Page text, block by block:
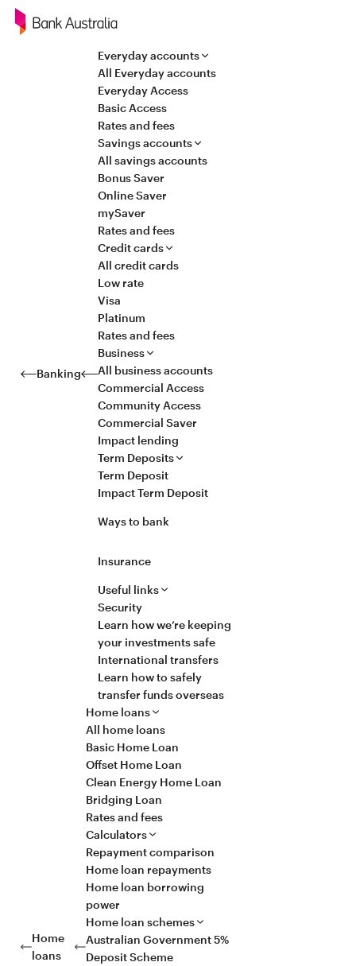
Navigation
Banking
Everyday accounts
All Everyday accounts
Everyday Access
Basic Access
Rates and fees
Savings accounts
All savings accounts
Bonus Saver
Online Saver
mySaver
Rates and fees
Credit cards
All credit cards
Low rate
Visa
Platinum
Rates and fees
Business
All business accounts
Commercial Access
Community Access
Commercial Saver
Impact lending
Useful links
Security
Learn how we’re keeping
your investments safe
International transfers
Learn how to safely
transfer funds overseas
Term Deposits
Term Deposit
Impact Term Deposit
Ways to bank
Insurance
Home
loans
Home loans
All home loans
Basic Home Loan
Offset Home Loan
Clean Energy Home Loan
Bridging Loan
Rates and fees
Calculators
Repayment comparison
Home loan repayments
Home loan borrowing
power
Home loan schemes
Australian Government 5%
Deposit Scheme